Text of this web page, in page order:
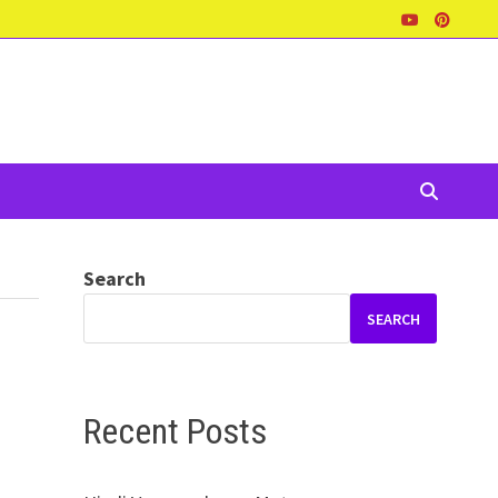
Search
SEARCH
Recent Posts